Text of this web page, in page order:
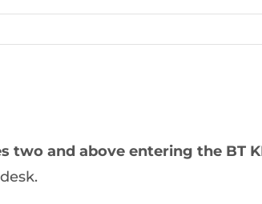
two and above entering the BT